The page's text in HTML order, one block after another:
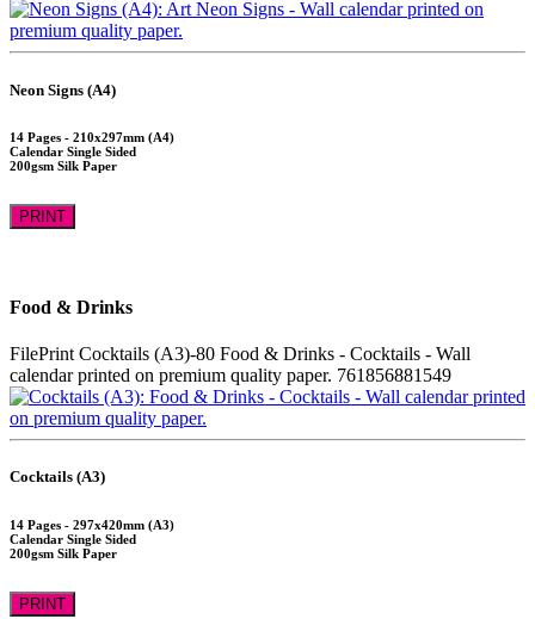
Neon Signs (A4)
14 Pages - 210x297mm (A4)
Calendar Single Sided
200gsm Silk Paper
PRINT
Food & Drinks
FilePrint Cocktails (A3)-80 Food & Drinks - Cocktails - Wall
calendar printed on premium quality paper. 761856881549
Cocktails (A3)
14 Pages - 297x420mm (A3)
Calendar Single Sided
200gsm Silk Paper
PRINT